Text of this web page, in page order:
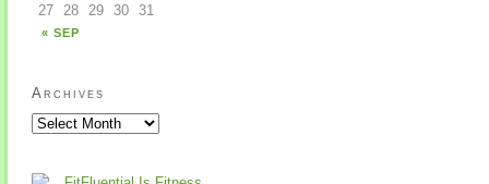
« SEP
27
28 29 30 31
Archives